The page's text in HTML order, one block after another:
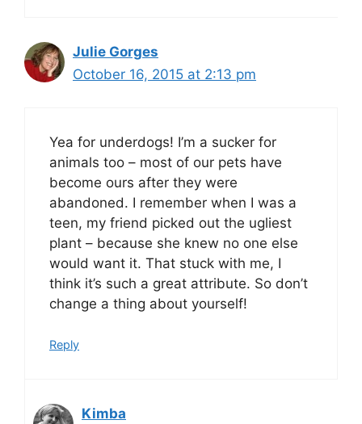
Julie Gorges
October 16, 2015 at 2:13 pm
Yea for underdogs! I’m a sucker for
animals too – most of our pets have
become ours after they were
abandoned. I remember when I was a
teen, my friend picked out the ugliest
plant – because she knew no one else
would want it. That stuck with me, I
think it’s such a great attribute. So don’t
change a thing about yourself!
Reply
Kimba